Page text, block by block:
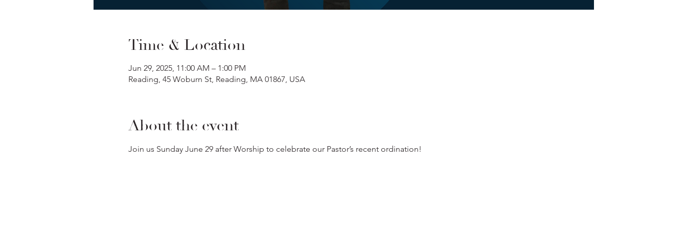
Time & Location
Jun 29, 2025, 11:00 AM – 1:00 PM
Reading, 45 Woburn St, Reading, MA 01867, USA
About the event
Join us Sunday June 29 after Worship to celebrate our Pastor’s recent ordination!